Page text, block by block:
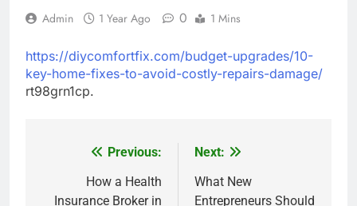
Admin 1 Year Ago 0 1 Mins
https://diycomfortfix.com/budget-upgrades/10-
key-home-fixes-to-avoid-costly-repairs-damage/
rt98grn1cp.
navigation
Previous:
How a Health
Insurance Broker in
Next:
What New
Entrepreneurs Should